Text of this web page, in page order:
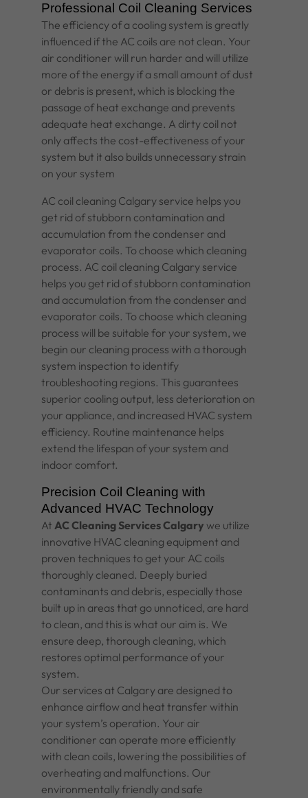
Professional Coil Cleaning Services
The efficiency of a cooling system is greatly
influenced if the AC coils are not clean. Your
air conditioner will run harder and will utilize
more of the energy if a small amount of dust
or debris is present, which is blocking the
passage of heat exchange and prevents
adequate heat exchange. A dirty coil not
only affects the cost-effectiveness of your
system but it also builds unnecessary strain
on your system
AC coil cleaning Calgary service helps you
get rid of stubborn contamination and
accumulation from the condenser and
evaporator coils. To choose which cleaning
process. AC coil cleaning Calgary service
helps you get rid of stubborn contamination
and accumulation from the condenser and
evaporator coils. To choose which cleaning
process will be suitable for your system, we
begin our cleaning process with a thorough
system inspection to identify
troubleshooting regions. This guarantees
superior cooling output, less deterioration on
your appliance, and increased HVAC system
efficiency. Routine maintenance helps
extend the lifespan of your system and
indoor comfort.
Precision Coil Cleaning with
Advanced HVAC Technology
At AC Cleaning Services Calgary we utilize
innovative HVAC cleaning equipment and
proven techniques to get your AC coils
thoroughly cleaned. Deeply buried
contaminants and debris, especially those
built up in areas that go unnoticed, are hard
to clean, and this is what our aim is. We
ensure deep, thorough cleaning, which
restores optimal performance of your
system.
Our services at Calgary are designed to
enhance airflow and heat transfer within
your system’s operation. Your air
conditioner can operate more efficiently
with clean coils, lowering the possibilities of
overheating and malfunctions. Our
environmentally friendly and safe